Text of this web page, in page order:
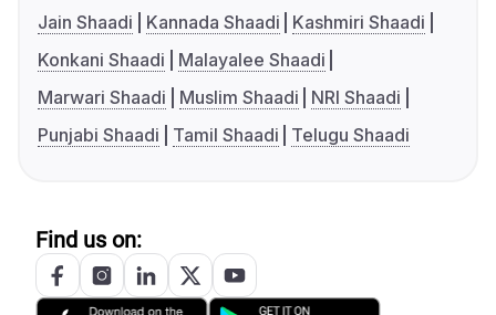
Jain Shaadi
Kannada Shaadi
Kashmiri Shaadi
Konkani Shaadi
Malayalee Shaadi
Marwari Shaadi
Muslim Shaadi
NRI Shaadi
Punjabi Shaadi
Tamil Shaadi Telugu Shaadi
Find us on: